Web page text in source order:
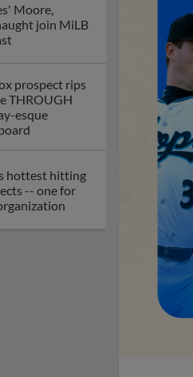
Moore,
join MiLB
prospect rips
THROUGH
esque
hottest hitting
-- one for